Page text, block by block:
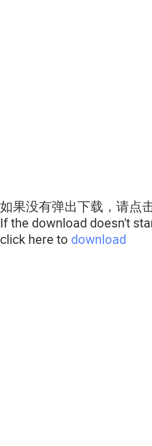
如果没有弹出下载，请点
If the download doesn't
click here to download